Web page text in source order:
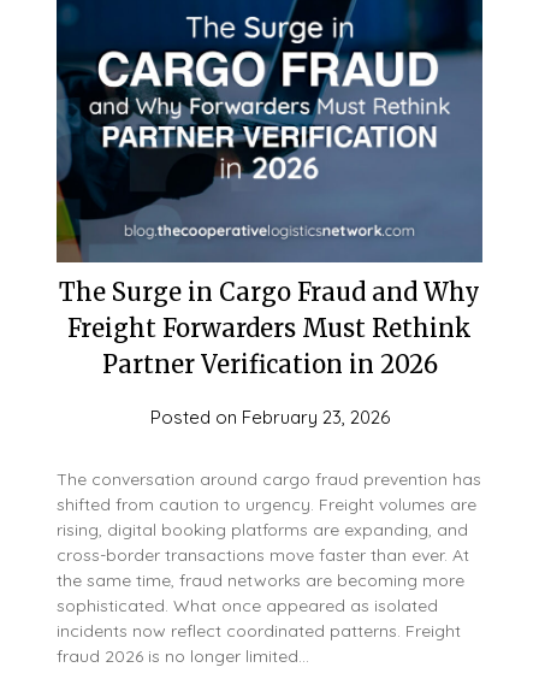
The Surge in Cargo Fraud and Why
Freight Forwarders Must Rethink
Partner Verification in 2026
Posted on February 23, 2026
The conversation around cargo fraud prevention has
shifted from caution to urgency. Freight volumes are
rising, digital booking platforms are expanding, and
cross-border transactions move faster than ever. At
the same time, fraud networks are becoming more
sophisticated. What once appeared as isolated
incidents now reflect coordinated patterns. Freight
fraud 2026 is no longer limited…